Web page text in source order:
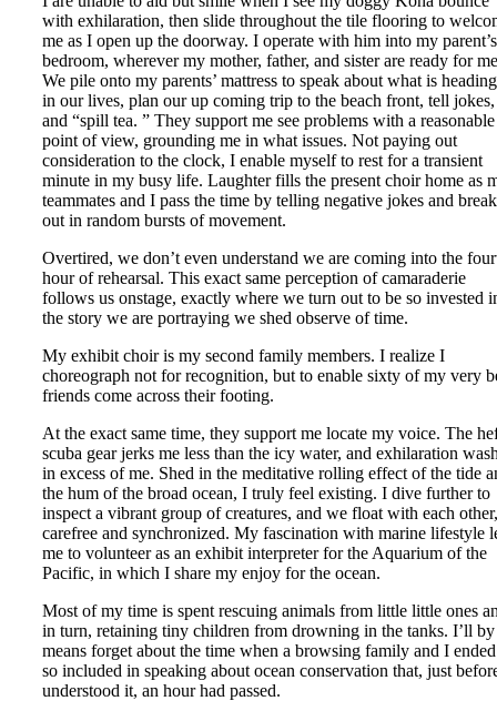
with exhilaration, then slide throughout the tile flooring to
me as I open up the doorway. I operate with him into my parent’s
bedroom, wherever my mother, father, and sister are ready for
We pile onto my parents’ mattress to speak about what is
in our lives, plan our up coming trip to the beach front, tell jokes,
and “spill tea. ” They support me see problems with a reasonable
point of view, grounding me in what issues. Not paying out
consideration to the clock, I enable myself to rest for a transient
minute in my busy life. Laughter fills the present choir home as
teammates and I pass the time by telling negative jokes and
out in random bursts of movement.
Overtired, we don’t even understand we are coming into the
hour of rehearsal. This exact same perception of camaraderie
follows us onstage, exactly where we turn out to be so invested
the story we are portraying we shed observe of time.
My exhibit choir is my second family members. I realize I
choreograph not for recognition, but to enable sixty of my very
friends come across their footing.
At the exact same time, they support me locate my voice. The
scuba gear jerks me less than the icy water, and exhilaration
in excess of me. Shed in the meditative rolling effect of the tide
the hum of the broad ocean, I truly feel existing. I dive further to
inspect a vibrant group of creatures, and we float with each other,
carefree and synchronized. My fascination with marine lifestyle
me to volunteer as an exhibit interpreter for the Aquarium of the
Pacific, in which I share my enjoy for the ocean.
Most of my time is spent rescuing animals from little little ones
in turn, retaining tiny children from drowning in the tanks. I’ll
means forget about the time when a browsing family and I
so included in speaking about ocean conservation that, just
understood it, an hour had passed.